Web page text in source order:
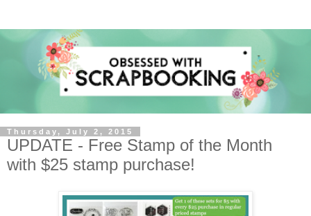
Thursday, July 2, 2015
UPDATE - Free Stamp of the Month
with $25 stamp purchase!